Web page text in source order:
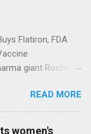
Flatiron, FDA
giant Roche to
To Acquire
Seeking Alpha
is being
READ MORE
women's